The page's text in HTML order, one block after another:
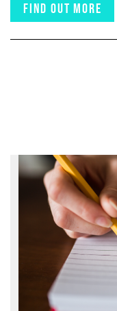
Find out more